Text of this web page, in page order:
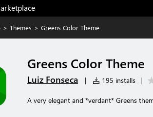
> Themes > Greens Color Theme
Greens Color Theme
Luiz Fonseca | 195 installs |
A very elegant and *verdant* Greens